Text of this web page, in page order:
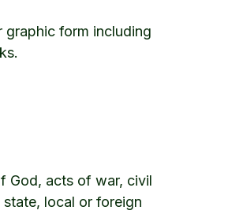
graphic form including
God, acts of war, civil
local or foreign